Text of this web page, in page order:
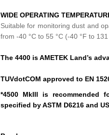
WIDE OPERATING
Suitable for monitoring dust and
from -40 °C to 55 °C (-40 °F to
The 4400 is AMETEK Land’s
TUVdotCOM approved to EN
*4500 MkIII is recommended
specified by ASTM D6216 and